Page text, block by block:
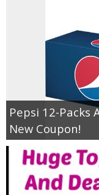
Pepsi 12-Packs
New Coupon!